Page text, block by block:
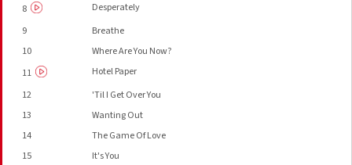
8
Desperately
9
Breathe
10
Where Are You Now?
11
Hotel Paper
12
'Til I Get Over You
13
Wanting Out
14
The Game Of Love
15
It's You